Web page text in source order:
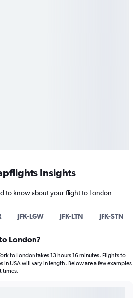
Insights
to know about your flight to London
JFK-LGW JFK-LTN JFK-STN
London?
to London takes 13 hours 16 minutes. Flights to
in USA will vary in length. Below are a few examples
times.